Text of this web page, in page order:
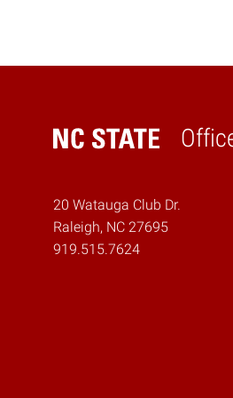
Home
20 Watauga Club Dr.
Raleigh, NC 27695
919.515.7624